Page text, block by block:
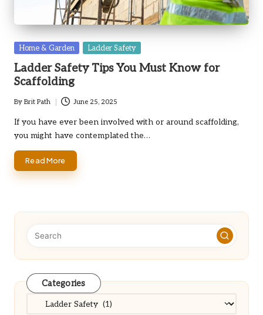
Posted
Home & Garden Ladder Safety
Ladder Safety Tips You Must Know for
Scaffolding
Posted
by
By Brit Path June 25, 2025
If you have ever been involved with or around scaffolding,
you might have contemplated the…
Read More
Categories
Categories